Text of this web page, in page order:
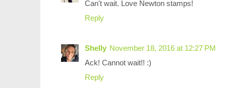
Can't wait. Love Newton stamps!
Reply
Shelly November 18, 2016 at 12:27 PM
Ack! Cannot wait!! :)
Reply